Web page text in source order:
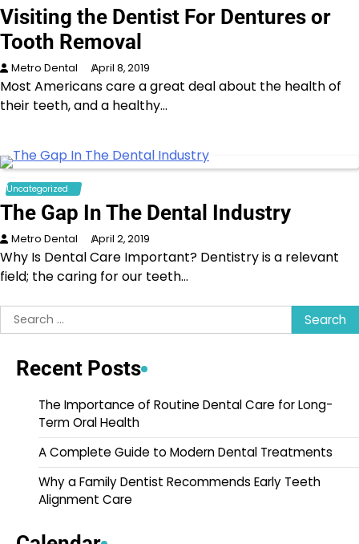
Visiting the Dentist For Dentures or
Tooth Removal
Metro Dental April 8, 2019
Most Americans care a great deal about the health of
their teeth, and a healthy…
Uncategorized
The Gap In The Dental Industry
Metro Dental April 2, 2019
Why Is Dental Care Important? Dentistry is a relevant
field; the caring for our teeth…
Search
for:
Recent Posts
The Importance of Routine Dental Care for Long-
Term Oral Health
A Complete Guide to Modern Dental Treatments
Why a Family Dentist Recommends Early Teeth
Alignment Care